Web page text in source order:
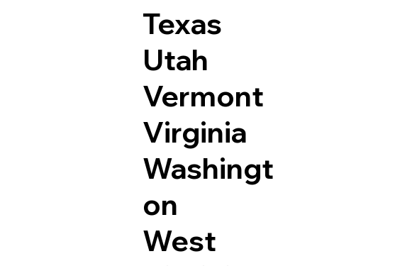
Texas
Utah
Vermont
Virginia
Washingt
on
West